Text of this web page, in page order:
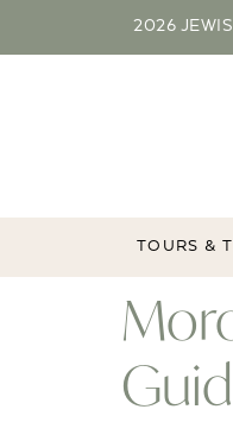
2026
TOURS &